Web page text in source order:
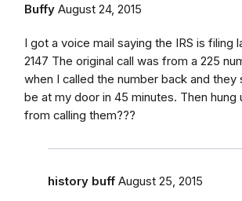
Buffy August 24, 2015
I got a voice mail saying the IRS is
2147 The original call was from a 225
when I called the number back and
be at my door in 45 minutes. Then
from calling them???
history buff August 25, 2015